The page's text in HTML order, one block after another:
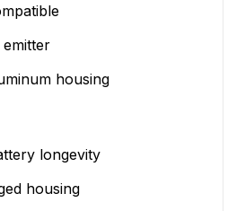
housing
longevity
housing